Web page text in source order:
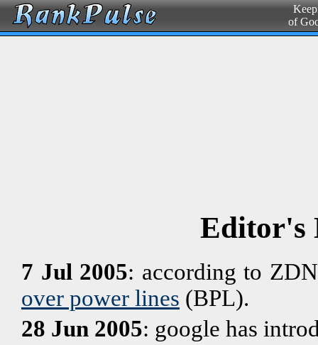
of
Editor's
7 Jul 2005: according to
over power lines (BPL).
28 Jun 2005: google has